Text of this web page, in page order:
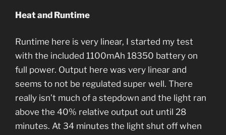
Heat and Runtime
Runtime here is very linear, I started my test
with the included 1100mAh 18350 battery on
full power. Output here was very linear and
seems to not be regulated super well. There
really isn’t much of a stepdown and the light ran
above the 40% relative output out until 28
minutes. At 34 minutes the light shut off when